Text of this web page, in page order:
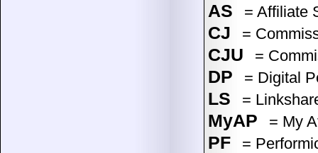
AS = Affiliate
CJ =
CJU =
DP = Digital
LS =
MyAP = My
PF =